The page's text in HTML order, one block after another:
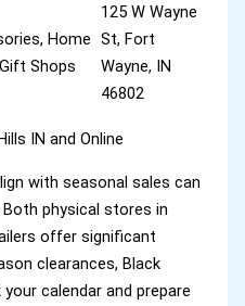
Home
Shops
125 W Wayne
St, Fort
Wayne, IN
46802
IN and Online
with seasonal sales can
physical stores in
offer significant
clearances, Black
your calendar and prepare